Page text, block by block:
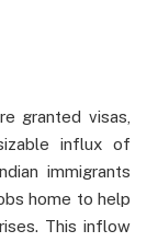
granted visas,
influx of
immigrants
home to help
This inflow